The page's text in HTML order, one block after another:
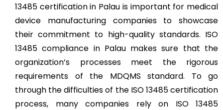
13485 certification in Palau is important for medical
device manufacturing companies to showcase
their commitment to high-quality standards. ISO
13485 compliance in Palau makes sure that the
organization’s processes meet the rigorous
requirements of the MDQMS standard. To go
through the difficulties of the ISO 13485 certification
process, many companies rely on ISO 13485